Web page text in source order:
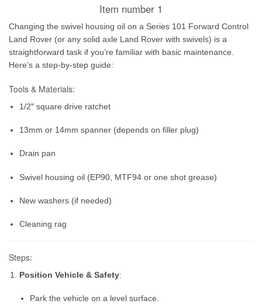
Item number 1
Changing the swivel housing oil on a Series 101 Forward Control
Land Rover (or any solid axle Land Rover with swivels) is a
straightforward task if you’re familiar with basic maintenance.
Here’s a step-by-step guide:
Tools & Materials:
1/2″ square drive ratchet
13mm or 14mm spanner (depends on filler plug)
Drain pan
Swivel housing oil (EP90, MTF94 or one shot grease)
New washers (if needed)
Cleaning rag
Steps:
Position Vehicle & Safety:
Park the vehicle on a level surface.